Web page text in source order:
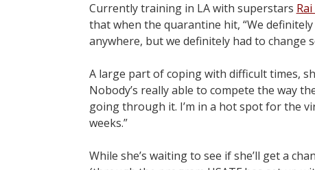
Currently training in LA with superstars
that when the quarantine hit, “We
anywhere, but we definitely had to change
A large part of coping with difficult times,
Nobody’s really able to compete the way
going through it. I’m in a hot spot for the
weeks.”
While she’s waiting to see if she’ll get a